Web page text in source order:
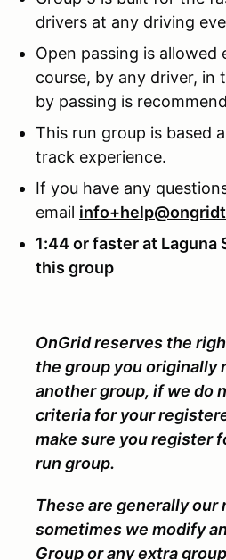
drivers at any driving
Open passing is
course, by any driver, in
by passing is
This run group is based
track experience.
If you have any
email
1:44 or faster at Laguna
this group
OnGrid reserves the
the group you originally
another group, if we do
criteria for your
make sure you register
run group.
These are generally our
sometimes we modify
Group or any extra